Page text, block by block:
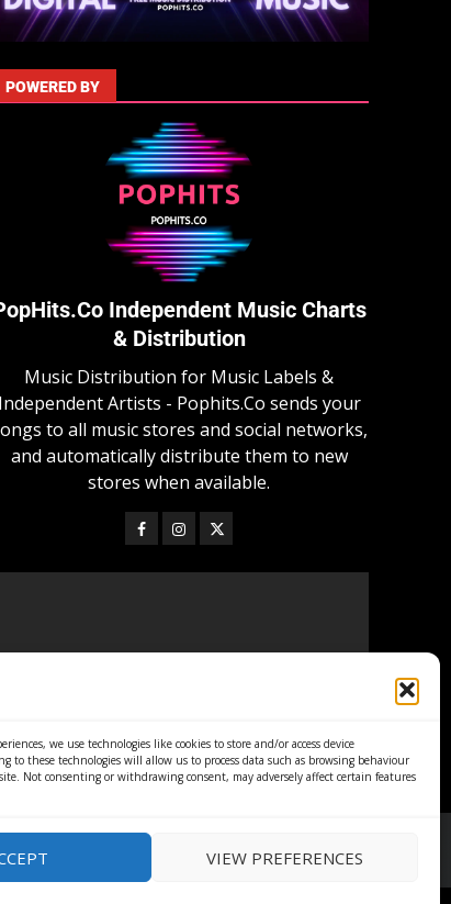
we use technologies like cookies to store and/or access device
to these technologies will allow us to process data such as browsing behaviour
Not consenting or withdrawing consent, may adversely affect certain features
VIEW PREFERENCES
POWERED BY
Independent Music Charts
& Distribution
Music Distribution for Music Labels &
Independent Artists - Pophits.Co sends your
to all music stores and social networks,
and automatically distribute them to new
stores when available.